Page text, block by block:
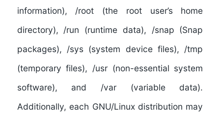
information), /root (the root user’s home
directory), /run (runtime data), /snap (Snap
packages), /sys (system device files), /tmp
(temporary files), /usr (non-essential system
software), and /var (variable data).
Additionally, each GNU/Linux distribution may